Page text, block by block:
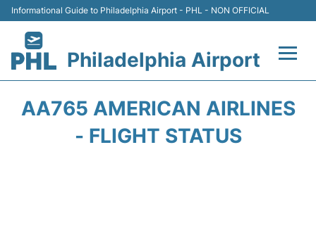
Informational Guide to Philadelphia Airport - PHL - NON OFFICIAL
Philadelphia Airport
AA765 AMERICAN AIRLINES
- FLIGHT STATUS